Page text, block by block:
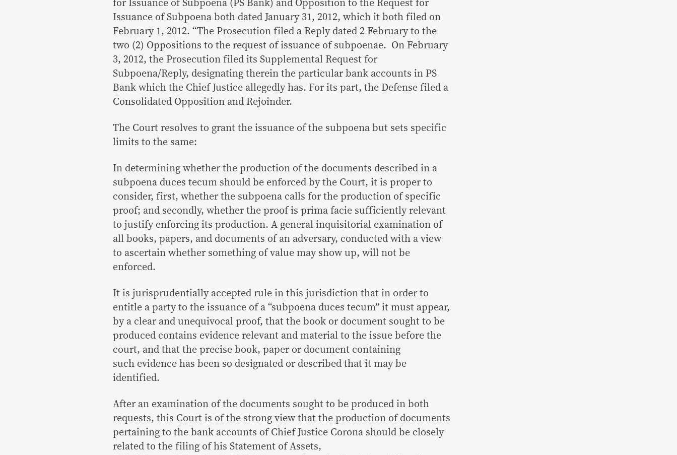
for Issuance of Subpoena (PS Bank) and Opposition to the Request for
Issuance of Subpoena both dated January 31, 2012, which it both filed on
February 1, 2012. “The Prosecution filed a Reply dated 2 February to the
two (2) Oppositions to the request of issuance of subpoenae. On February
3, 2012, the Prosecution filed its Supplemental Request for
Subpoena/Reply, designating therein the particular bank accounts in PS
Bank which the Chief Justice allegedly has. For its part, the Defense filed a
Consolidated Opposition and Rejoinder.
The Court resolves to grant the issuance of the subpoena but sets specific
limits to the same:
In determining whether the production of the documents described in a
subpoena duces tecum should be enforced by the Court, it is proper to
consider, first, whether the subpoena calls for the production of specific
proof; and secondly, whether the proof is prima facie sufficiently relevant
to justify enforcing its production. A general inquisitorial examination of
all books, papers, and documents of an adversary, conducted with a view
to ascertain whether something of value may show up, will not be
enforced.
It is jurisprudentially accepted rule in this jurisdiction that in order to
entitle a party to the issuance of a “subpoena duces tecum” it must appear,
by a clear and unequivocal proof, that the book or document sought to be
produced contains evidence relevant and material to the issue before the
court, and that the precise book, paper or document containing
such evidence has been so designated or described that it may be
identified.
After an examination of the documents sought to be produced in both
requests, this Court is of the strong view that the production of documents
pertaining to the bank accounts of Chief Justice Corona should be closely
related to the filing of his Statement of Assets,